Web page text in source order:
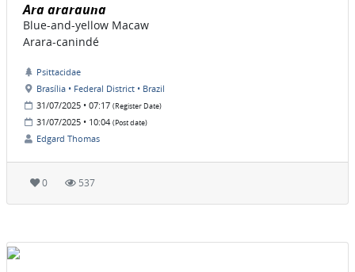
Ara ararauna
Blue-and-yellow Macaw
Arara-canindé
Psittacidae
Brasília • Federal District • Brazil
31/07/2025 • 07:17 (Register Date)
31/07/2025 • 10:04 (Post date)
Edgard Thomas
0 537